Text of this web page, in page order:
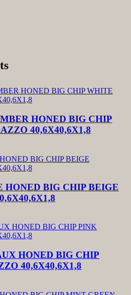
HONED BIG CHIP
40,6X40,6X1,8
HONED BIG CHIP BEIGE
HONED BIG CHIP
40,6X40,6X1,8